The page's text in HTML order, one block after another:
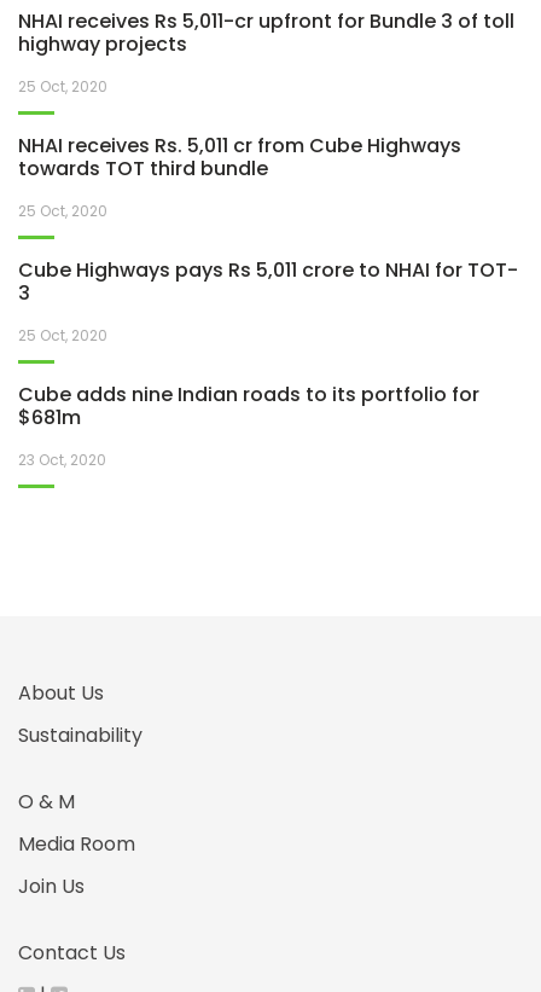
NHAI receives Rs 5,011-cr upfront for Bundle 3 of toll
highway projects
25 Oct, 2020
NHAI receives Rs. 5,011 cr from Cube Highways
towards TOT third bundle
25 Oct, 2020
Cube Highways pays Rs 5,011 crore to NHAI for TOT-
3
25 Oct, 2020
Cube adds nine Indian roads to its portfolio for
$681m
23 Oct, 2020
About Us
Sustainability
O & M
Media Room
Join Us
Contact Us